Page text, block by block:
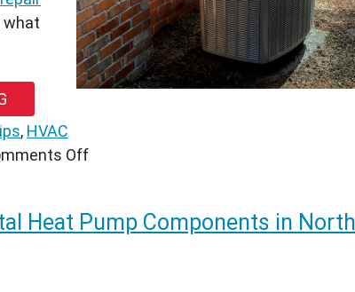
to
Know
Before
Summer
what
, HVAC
Offon
You
Heat Pump Components in North